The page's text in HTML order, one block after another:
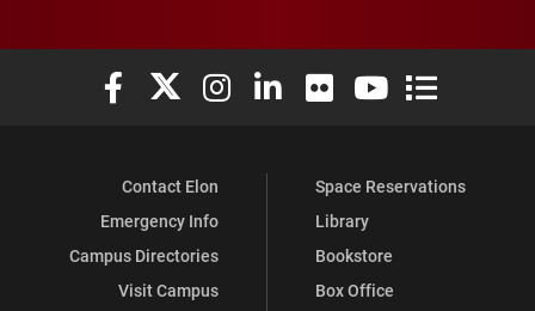
Elon University Facebook
Elon University X (formerly Twitter)
Elon University Instagram
Elon University LinkedIn
Elon University Flickr
Elon University
Elon
Contact Elon
Emergency Info
Campus Directories
Visit Campus
Space Reservations
Library
Bookstore
Box Office